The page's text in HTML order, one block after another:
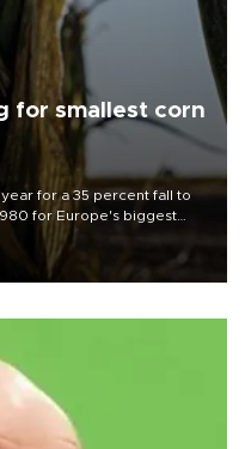
for smallest corn
for a 35 percent fall to
for Europe's biggest